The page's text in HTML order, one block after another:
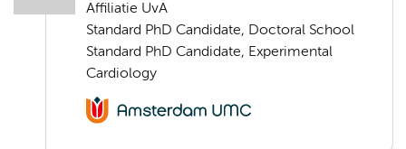
Affiliatie UvA
Standard PhD Candidate, Doctoral School
Standard PhD Candidate, Experimental
Cardiology